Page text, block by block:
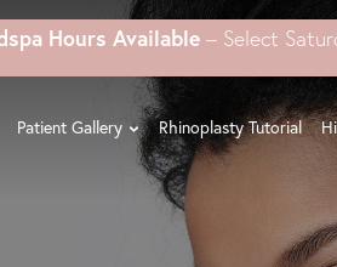
Hours Available – Select
Patient Gallery Rhinoplasty Tutorial